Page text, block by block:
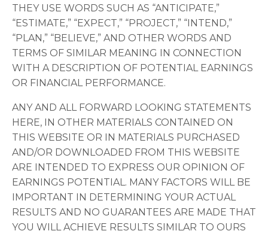
THEY USE WORDS SUCH AS “ANTICIPATE,”
“ESTIMATE,” “EXPECT,” “PROJECT,” “INTEND,”
“PLAN,” “BELIEVE,” AND OTHER WORDS AND
TERMS OF SIMILAR MEANING IN CONNECTION
WITH A DESCRIPTION OF POTENTIAL EARNINGS
OR FINANCIAL PERFORMANCE.
ANY AND ALL FORWARD LOOKING STATEMENTS
HERE, IN OTHER MATERIALS CONTAINED ON
THIS WEBSITE OR IN MATERIALS PURCHASED
AND/OR DOWNLOADED FROM THIS WEBSITE
ARE INTENDED TO EXPRESS OUR OPINION OF
EARNINGS POTENTIAL. MANY FACTORS WILL BE
IMPORTANT IN DETERMINING YOUR ACTUAL
RESULTS AND NO GUARANTEES ARE MADE THAT
YOU WILL ACHIEVE RESULTS SIMILAR TO OURS